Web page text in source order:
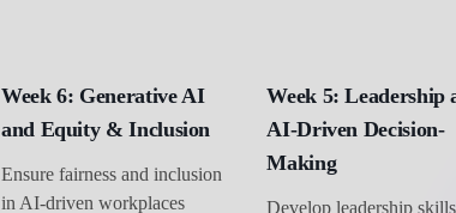
Week 6: Generative AI
and Equity & Inclusion
Ensure fairness and inclusion
in AI-driven workplaces
Week 5: Leadership
AI-Driven Decision-
Making
Develop leadership skills